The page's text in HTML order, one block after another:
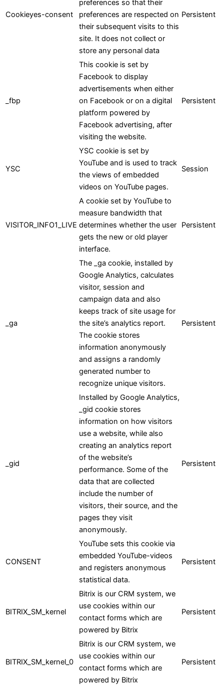
Cookieyes-consent
preferences so that their
preferences are respected on
their subsequent visits to this
site. It does not collect or
store any personal data
Persistent
_fbp
This cookie is set by
Facebook to display
advertisements when either
on Facebook or on a digital
platform powered by
Facebook advertising, after
visiting the website.
Persistent
YSC
YSC cookie is set by
YouTube and is used to track
the views of embedded
videos on YouTube pages.
Session
VISITOR_INFO1_LIVE
A cookie set by YouTube to
measure bandwidth that
determines whether the user
gets the new or old player
interface.
Persistent
_ga
The _ga cookie, installed by
Google Analytics, calculates
visitor, session and
campaign data and also
keeps track of site usage for
the site’s analytics report.
The cookie stores
information anonymously
and assigns a randomly
generated number to
recognize unique visitors.
Persistent
_gid
Installed by Google Analytics,
_gid cookie stores
information on how visitors
use a website, while also
creating an analytics report
of the website’s
performance. Some of the
data that are collected
include the number of
visitors, their source, and the
pages they visit
anonymously.
Persistent
CONSENT
YouTube sets this cookie via
embedded YouTube-videos
and registers anonymous
statistical data.
Persistent
BITRIX_SM_kernel
Bitrix is our CRM system, we
use cookies within our
contact forms which are
powered by Bitrix
Persistent
BITRIX_SM_kernel_0
Bitrix is our CRM system, we
use cookies within our
contact forms which are
powered by Bitrix
Persistent